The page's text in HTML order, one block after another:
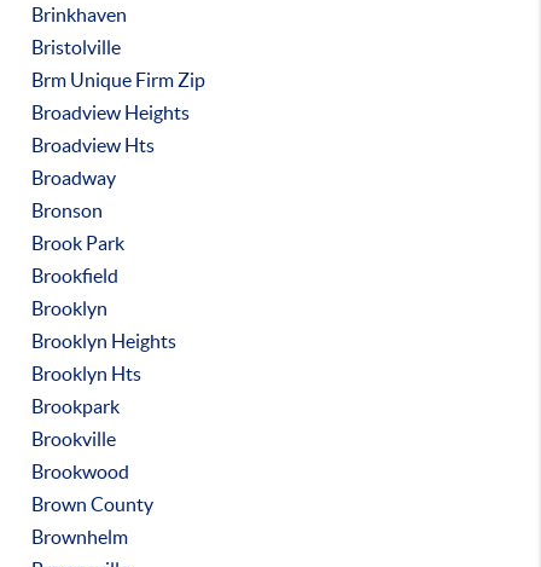
Brinkhaven
Bristolville
Brm Unique Firm Zip
Broadview Heights
Broadview Hts
Broadway
Bronson
Brook Park
Brookfield
Brooklyn
Brooklyn Heights
Brooklyn Hts
Brookpark
Brookville
Brookwood
Brown County
Brownhelm